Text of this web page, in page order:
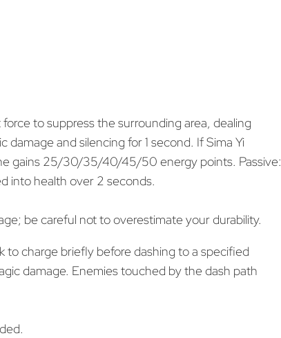
to suppress the surrounding area, dealing
and silencing for 1 second. If Sima Yi
gains 25/30/35/40/45/50 energy points. Passive:
into health over 2 seconds.
be careful not to overestimate your durability.
to charge briefly before dashing to a specified
damage. Enemies touched by the dash path